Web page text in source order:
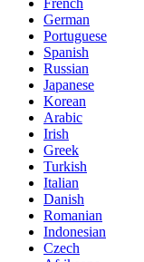
French
German
Portuguese
Spanish
Russian
Japanese
Korean
Arabic
Irish
Greek
Turkish
Italian
Danish
Romanian
Indonesian
Czech